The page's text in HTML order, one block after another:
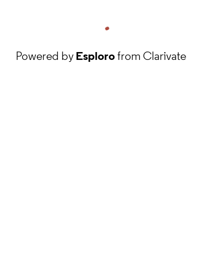
Powered byEsplorofrom Clarivate